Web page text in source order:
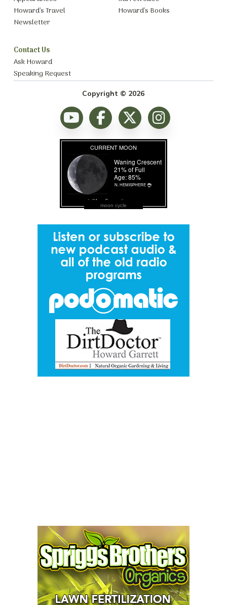
Howard’s Travel
Newsletter
Howard’s Books
Contact Us
Ask Howard
Speaking Request
Copyright © 2026
moon cycle